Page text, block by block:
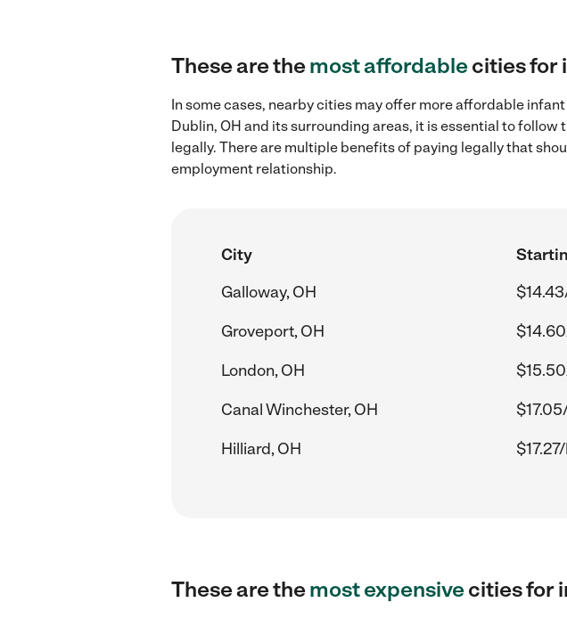
These are themost affordablecities for
In some cases, nearby cities may offer more affordable
Dublin, OH and its surrounding areas, it is essential to
legally. There are multiple benefits of paying legally that
employment relationship.
City
Galloway, OH
Groveport, OH
London, OH
Canal Winchester, OH
Hilliard, OH
These are themost expensivecities for